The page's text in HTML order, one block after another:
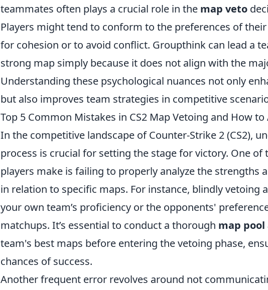
teammates often plays a crucial role in the map veto
Players might tend to conform to the preferences of
for cohesion or to avoid conflict. Groupthink can lead a
strong map simply because it does not align with the
Understanding these psychological nuances not only
but also improves team strategies in competitive
Top 5 Common Mistakes in CS2 Map Vetoing and How to
In the competitive landscape of Counter-Strike 2 (CS2),
process is crucial for setting the stage for victory. One of
players make is failing to properly analyze the strengths
in relation to specific maps. For instance, blindly vetoing
your own team’s proficiency or the opponents'
matchups. It’s essential to conduct a thorough map pool
team's best maps before entering the vetoing phase,
chances of success.
Another frequent error revolves around not